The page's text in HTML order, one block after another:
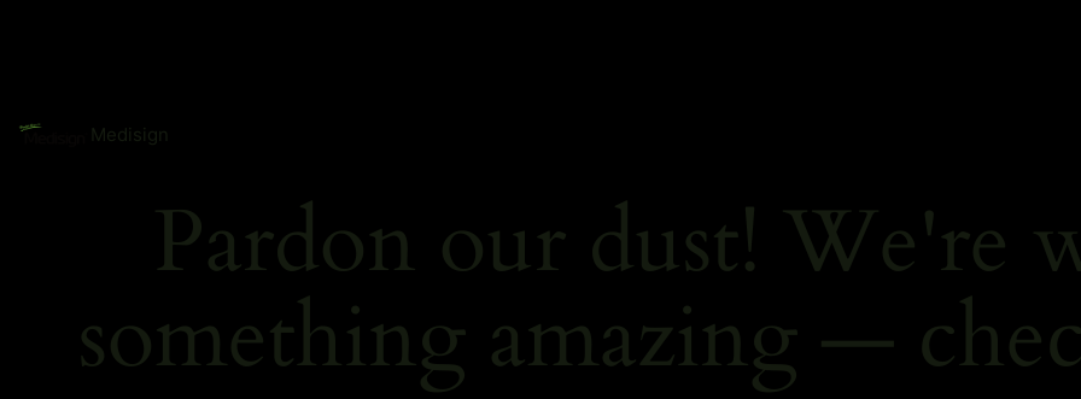
Medisign
Pardon our dust! We're
something amazing —